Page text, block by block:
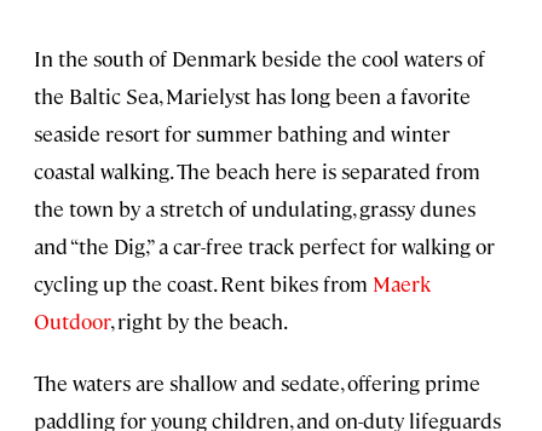
In the south of Denmark beside the cool waters of
the Baltic Sea, Marielyst has long been a favorite
seaside resort for summer bathing and winter
coastal walking. The beach here is separated from
the town by a stretch of undulating, grassy dunes
and “the Dig,” a car-free track perfect for walking or
cycling up the coast. Rent bikes from Maerk
Outdoor, right by the beach.
The waters are shallow and sedate, offering prime
paddling for young children, and on-duty lifeguards